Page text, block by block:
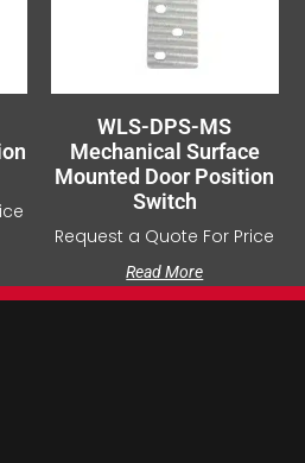
WLS-DPS-MS
Mechanical Surface
Mounted Door Position
Switch
Request a Quote For Price
Read More